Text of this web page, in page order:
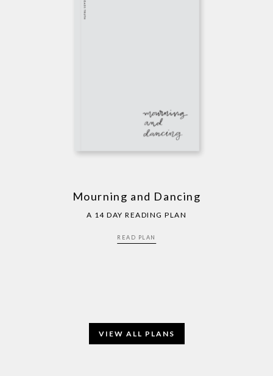
Mourning and Dancing
A 14 DAY READING PLAN
READ PLAN
VIEW ALL PLANS